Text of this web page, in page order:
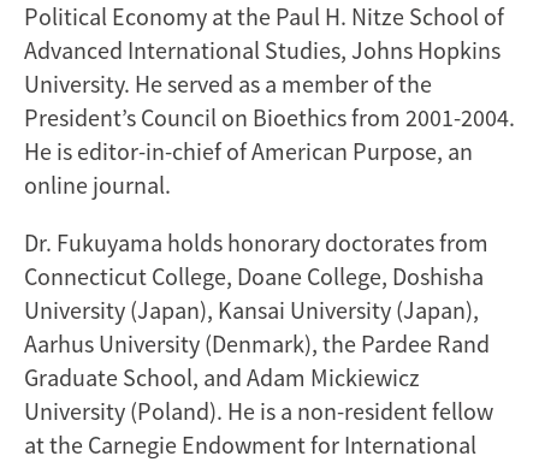
Political Economy at the Paul H. Nitze School of
Advanced International Studies, Johns Hopkins
University. He served as a member of the
President’s Council on Bioethics from 2001-2004.
He is editor-in-chief of American Purpose, an
online journal.
Dr. Fukuyama holds honorary doctorates from
Connecticut College, Doane College, Doshisha
University (Japan), Kansai University (Japan),
Aarhus University (Denmark), the Pardee Rand
Graduate School, and Adam Mickiewicz
University (Poland). He is a non-resident fellow
at the Carnegie Endowment for International